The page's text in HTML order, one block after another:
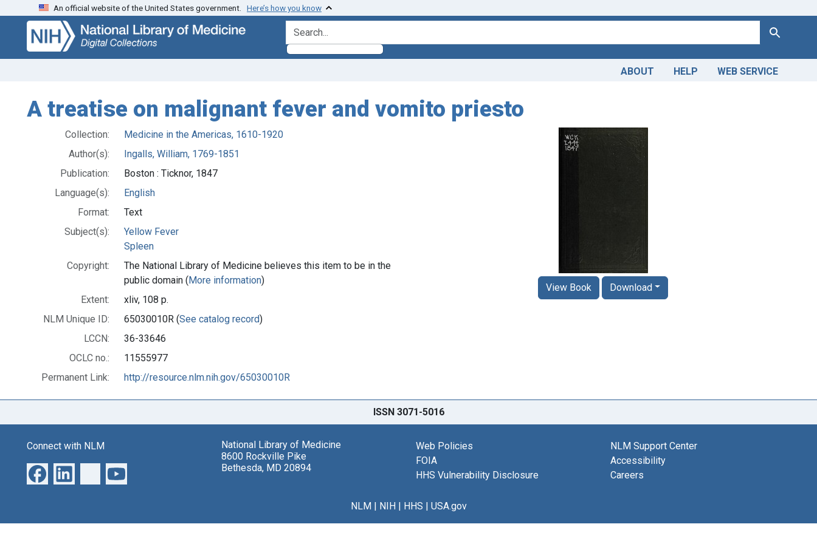
Skip
search
Skip to
main
content
An official website of the United States government. Here’s how you know
search for Search
ABOUT HELP WEB SERVICE
A treatise on malignant fever and vomito priesto
Collection:
Medicine in the Americas, 1610-1920
Author(s):
Ingalls, William, 1769-1851
Publication:
Boston : Ticknor, 1847
Language(s):
English
Format:
Text
Subject(s):
Yellow Fever
Spleen
Copyright:
The National Library of Medicine believes this item to be in the
public domain (More information)
Extent:
xliv, 108 p.
NLM Unique ID:
65030010R (See catalog record)
LCCN:
36-33646
OCLC no.:
11555977
Permanent Link:
http://resource.nlm.nih.gov/65030010R
View Book Download
ISSN 3071-5016
Connect with NLM
National Library of Medicine
8600 Rockville Pike
Bethesda, MD 20894
Web Policies
FOIA
HHS Vulnerability Disclosure
NLM Support Center
Accessibility
Careers
NLM| NIH| HHS | USA.gov